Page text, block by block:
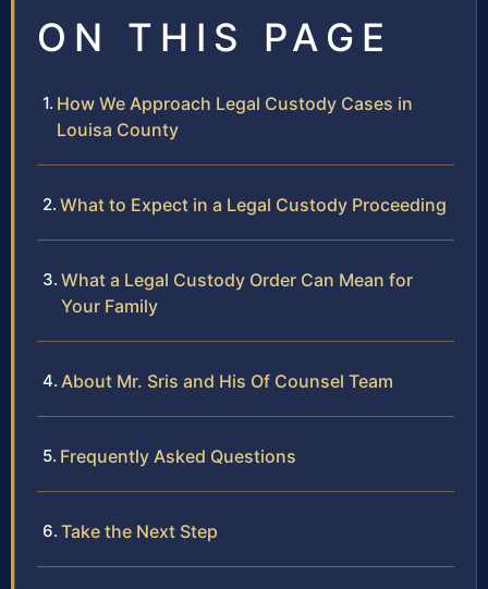
ON THIS PAGE
How We Approach Legal Custody Cases in
Louisa County
What to Expect in a Legal Custody Proceeding
What a Legal Custody Order Can Mean for
Your Family
About Mr. Sris and His Of Counsel Team
Frequently Asked Questions
Take the Next Step